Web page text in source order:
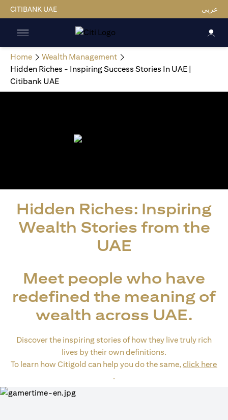
CITIBANK UAE عربي
Home
Wealth Management
Hidden Riches - Inspiring Success Stories In UAE |
Citibank UAE
Hidden Riches: Inspiring
Wealth Stories from the
UAE
Meet people who have
redefined the meaning of
wealth across UAE.
Discover the inspiring stories of how they live truly rich
lives by their own definitions.
To learn how Citigold can help you do the same,click here
(opens in a new tab)
.